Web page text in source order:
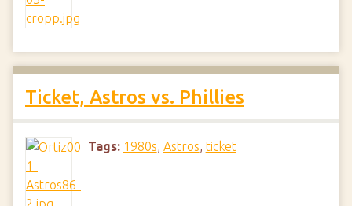
Ticket, Astros vs. Phillies
Tags: 1980s, Astros, ticket